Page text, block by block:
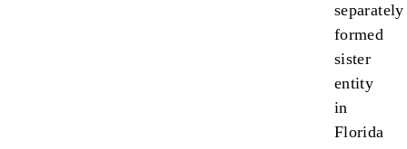
separately
formed
sister
entity
in
Florida